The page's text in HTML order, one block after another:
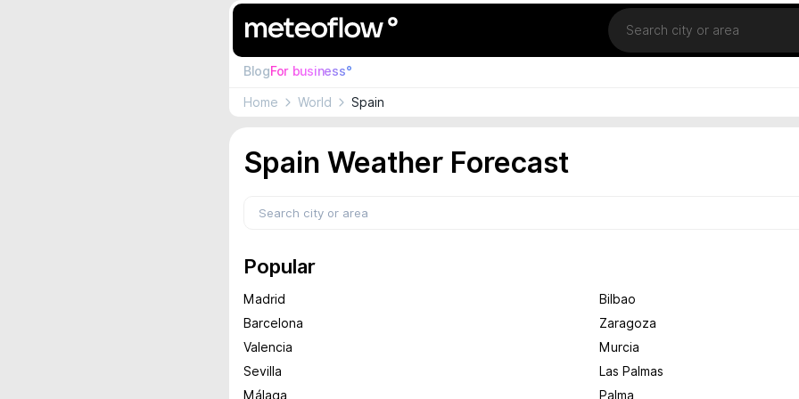
Location
BlogFor business°
Home World Spain
Spain Weather Forecast
Popular
Madrid
Barcelona
Valencia
Sevilla
Málaga
Bilbao
Zaragoza
Murcia
Las Palmas
Palma